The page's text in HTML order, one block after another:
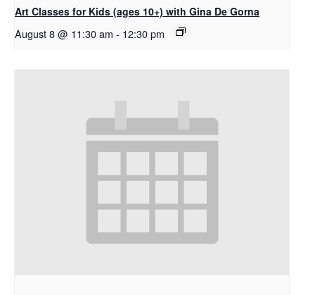
Art Classes for Kids (ages 10+) with Gina De Gorna
August 8 @ 11:30 am - 12:30 pm